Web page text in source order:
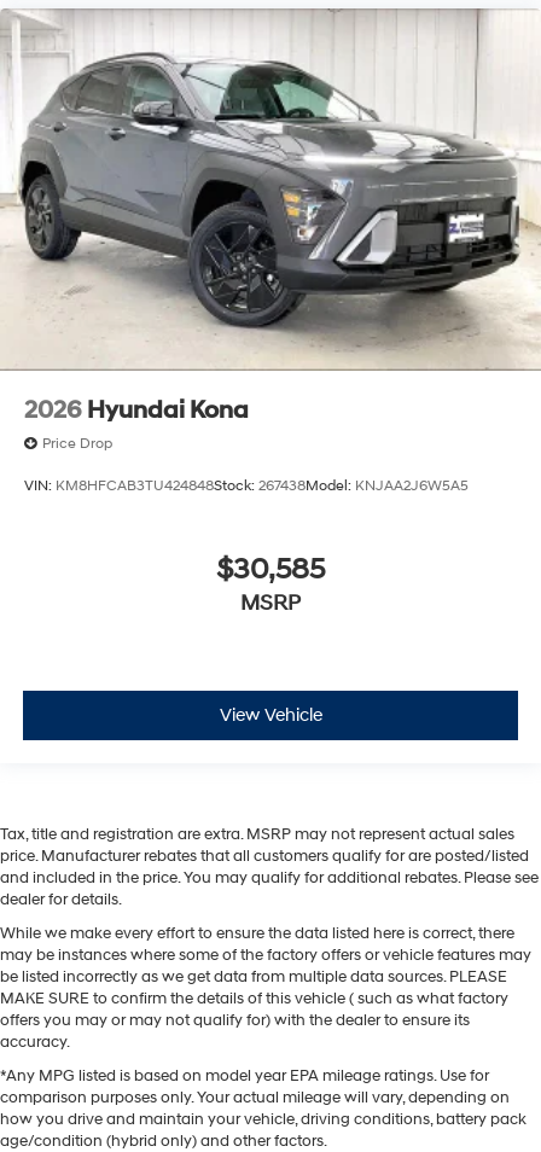
2026 Hyundai Kona
Price Drop
VIN: KM8HFCAB3TU424848Stock: 267438Model: KNJAA2J6W5A5
$30,585
MSRP
View Vehicle
Tax, title and registration are extra. MSRP may not represent actual sales
price. Manufacturer rebates that all customers qualify for are posted/listed
and included in the price. You may qualify for additional rebates. Please see
dealer for details.
While we make every effort to ensure the data listed here is correct, there
may be instances where some of the factory offers or vehicle features may
be listed incorrectly as we get data from multiple data sources. PLEASE
MAKE SURE to confirm the details of this vehicle ( such as what factory
offers you may or may not qualify for) with the dealer to ensure its
accuracy.
*Any MPG listed is based on model year EPA mileage ratings. Use for
comparison purposes only. Your actual mileage will vary, depending on
how you drive and maintain your vehicle, driving conditions, battery pack
age/condition (hybrid only) and other factors.